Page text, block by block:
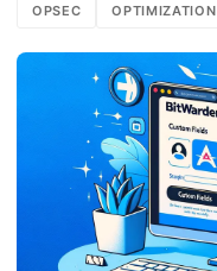
OPSEC OPTIMIZATION